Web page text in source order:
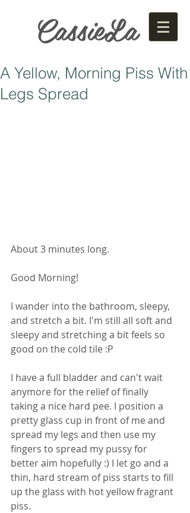
CassieLa
A Yellow, Morning Piss With
Legs Spread
About 3 minutes long.
Good Morning!
I wander into the bathroom, sleepy,
and stretch a bit. I'm still all soft and
sleepy and stretching a bit feels so
good on the cold tile :P
I have a full bladder and can't wait
anymore for the relief of finally
taking a nice hard pee. I position a
pretty glass cup in front of me and
spread my legs and then use my
fingers to spread my pussy for
better aim hopefully :) I let go and a
thin, hard stream of piss starts to fill
up the glass with hot yellow fragrant
piss.